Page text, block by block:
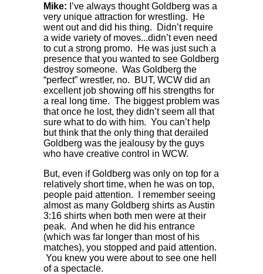
Mike: I’ve always thought Goldberg was a
very unique attraction for wrestling. He
went out and did his thing. Didn’t require
a wide variety of moves...didn’t even need
to cut a strong promo. He was just such a
presence that you wanted to see Goldberg
destroy someone. Was Goldberg the
“perfect” wrestler, no. BUT, WCW did an
excellent job showing off his strengths for
a real long time. The biggest problem was
that once he lost, they didn’t seem all that
sure what to do with him. You can’t help
but think that the only thing that derailed
Goldberg was the jealousy by the guys
who have creative control in WCW.
But, even if Goldberg was only on top for a
relatively short time, when he was on top,
people paid attention. I remember seeing
almost as many Goldberg shirts as Austin
3:16 shirts when both men were at their
peak. And when he did his entrance
(which was far longer than most of his
matches), you stopped and paid attention.
You knew you were about to see one hell
of a spectacle.